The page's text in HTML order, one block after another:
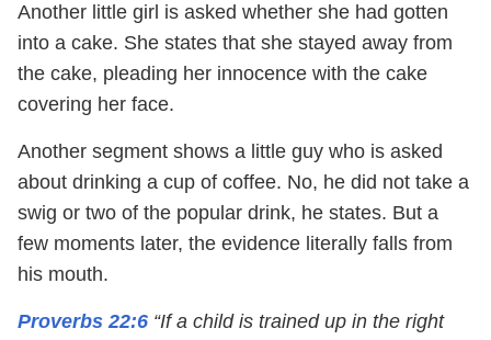
Another little girl is asked whether she had gotten
into a cake. She states that she stayed away from
the cake, pleading her innocence with the cake
covering her face.
Another segment shows a little guy who is asked
about drinking a cup of coffee. No, he did not take a
swig or two of the popular drink, he states. But a
few moments later, the evidence literally falls from
his mouth.
Proverbs 22:6 “If a child is trained up in the right